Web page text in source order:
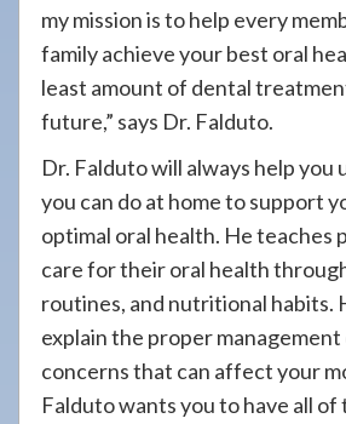
my mission is to help every
family achieve your best oral
least amount of dental
future,” says Dr. Falduto.
Dr. Falduto will always help you
you can do at home to support
optimal oral health. He teaches
care for their oral health
routines, and nutritional habits.
explain the proper
concerns that can affect your
Falduto wants you to have all